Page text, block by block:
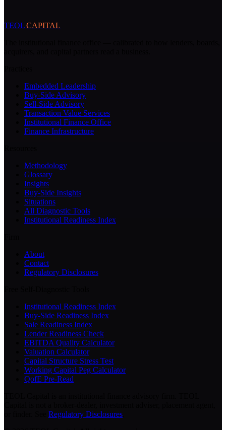
TEOLCAPITAL
Embedded Leadership
Buy-Side Advisory
Sell-Side Advisory
Transaction Value Services
Institutional Finance Office
Finance Infrastructure
Methodology
Glossary
Insights
Buy-Side Insights
Situations
All Diagnostic Tools
Institutional Readiness Index
About
Contact
Regulatory Disclosures
Institutional Readiness Index
Buy-Side Readiness Index
Sale Readiness Index
Lender Readiness Check
EBITDA Quality Calculator
Valuation Calculator
Capital Structure Stress Test
Working Capital Peg Calculator
QofE Pre-Read
Regulatory Disclosures